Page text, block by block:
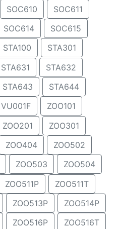
SOC610
SOC611
SOC614
SOC615
STA100
STA301
STA631
STA632
STA643
STA644
VU001F
ZOO101
ZOO201
ZOO301
ZOO404
ZOO502
ZOO503
ZOO504
ZOO511P
ZOO511T
ZOO513P
ZOO514P
ZOO516P
ZOO516T